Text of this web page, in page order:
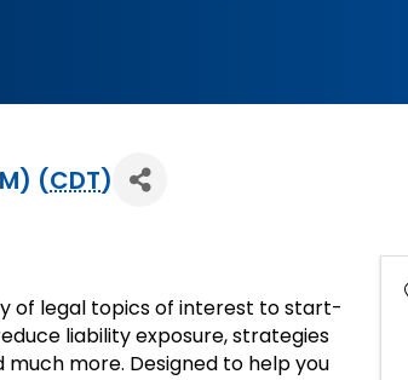
(CDT)
of legal topics of interest to start-
liability exposure, strategies
more. Designed to help you